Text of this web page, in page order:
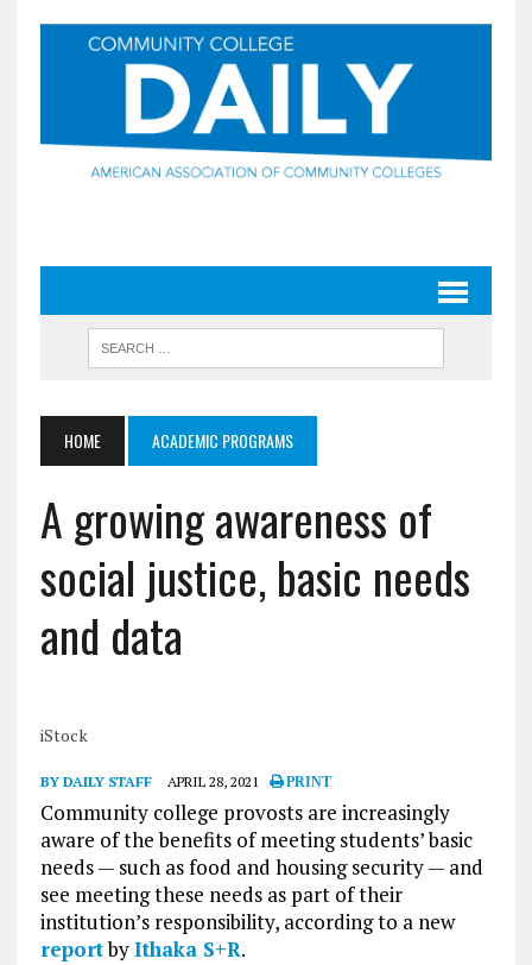
HOME ACADEMIC PROGRAMS
A growing awareness of
social justice, basic needs
and data
iStock
BY DAILY STAFF APRIL 28, 2021 PRINT
Community college provosts are increasingly
aware of the benefits of meeting students’ basic
needs — such as food and housing security — and
see meeting these needs as part of their
institution’s responsibility, according to a new
reportbyIthaka S+R.